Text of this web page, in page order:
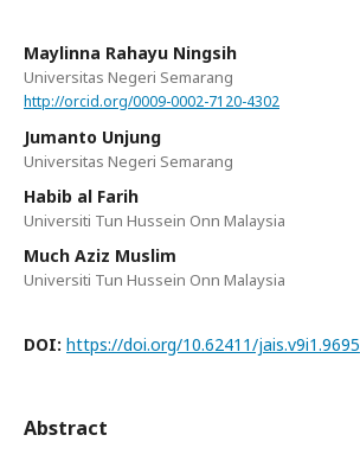
Maylinna Rahayu Ningsih
Universitas Negeri Semarang
http://orcid.org/0009-0002-7120-4302
Jumanto Unjung
Universitas Negeri Semarang
Habib al Farih
Universiti Tun Hussein Onn Malaysia
Much Aziz Muslim
Universiti Tun Hussein Onn Malaysia
DOI: https://doi.org/10.62411/jais.v9i1.9695
Abstract